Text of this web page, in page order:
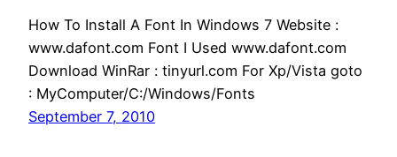
How To Install A Font In Windows 7 Website :
www.dafont.com Font I Used www.dafont.com
Download WinRar : tinyurl.com For Xp/Vista goto
: MyComputer/C:/Windows/Fonts
September 7, 2010